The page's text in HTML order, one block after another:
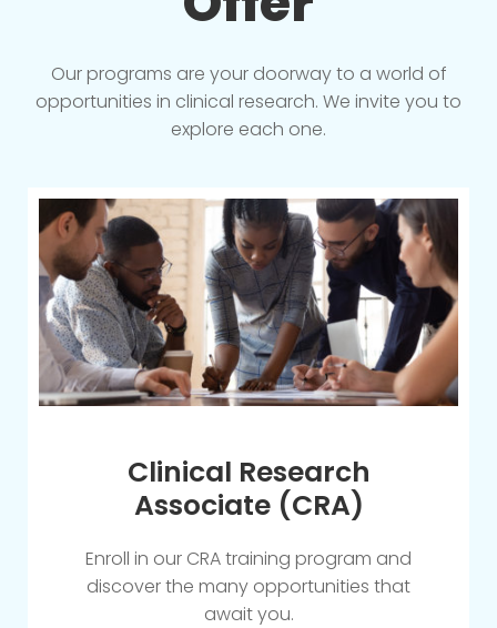
Our programs are your doorway to a world of
opportunities in clinical research. We invite you to
explore each one.
Clinical Research
Associate (CRA)
Enroll in our CRA training program and
discover the many opportunities that
await you.